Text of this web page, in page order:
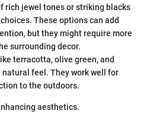
rich jewel tones or striking blacks
These options can add
but they might require more
surrounding decor.
terracotta, olive green, and
natural feel. They work well for
to the outdoors.
aesthetics.